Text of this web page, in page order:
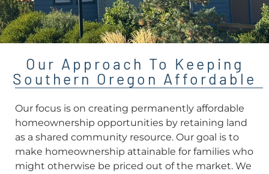
Our Approach To Keeping
Southern Oregon Affordable
Our focus is on creating permanently affordable
homeownership opportunities by retaining land
as a shared community resource. Our goal is to
make homeownership attainable for families who
might otherwise be priced out of the market. We